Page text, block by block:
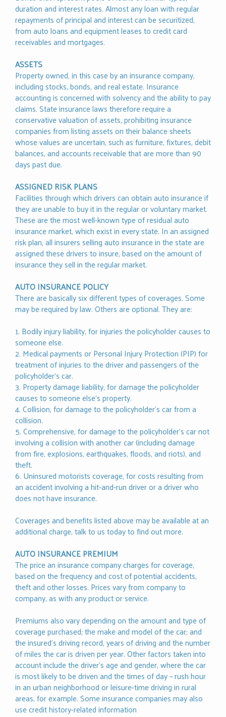
duration and interest rates. Almost any loan with regular
repayments of principal and interest can be securitized,
from auto loans and equipment leases to credit card
receivables and mortgages.
ASSETS
Property owned, in this case by an insurance company,
including stocks, bonds, and real estate. Insurance
accounting is concerned with solvency and the ability to pay
claims. State insurance laws therefore require a
conservative valuation of assets, prohibiting insurance
companies from listing assets on their balance sheets
whose values are uncertain, such as furniture, fixtures, debit
balances, and accounts receivable that are more than 90
days past due.
ASSIGNED RISK PLANS
Facilities through which drivers can obtain auto insurance if
they are unable to buy it in the regular or voluntary market.
These are the most well-known type of residual auto
insurance market, which exist in every state. In an assigned
risk plan, all insurers selling auto insurance in the state are
assigned these drivers to insure, based on the amount of
insurance they sell in the regular market.
AUTO INSURANCE POLICY
There are basically six different types of coverages. Some
may be required by law. Others are optional. They are:
1. Bodily injury liability, for injuries the policyholder causes to
someone else.
2. Medical payments or Personal Injury Protection (PIP) for
treatment of injuries to the driver and passengers of the
policyholder’s car.
3. Property damage liability, for damage the policyholder
causes to someone else’s property.
4. Collision, for damage to the policyholder’s car from a
collision.
5. Comprehensive, for damage to the policyholder’s car not
involving a collision with another car (including damage
from fire, explosions, earthquakes, floods, and riots), and
theft.
6. Uninsured motorists coverage, for costs resulting from
an accident involving a hit-and-run driver or a driver who
does not have insurance.
Coverages and benefits listed above may be available at an
additional charge, talk to us today to find out more.
AUTO INSURANCE PREMIUM
The price an insurance company charges for coverage,
based on the frequency and cost of potential accidents,
theft and other losses. Prices vary from company to
company, as with any product or service.
Premiums also vary depending on the amount and type of
coverage purchased; the make and model of the car; and
the insured’s driving record, years of driving and the number
of miles the car is driven per year. Other factors taken into
account include the driver’s age and gender, where the car
is most likely to be driven and the times of day – rush hour
in an urban neighborhood or leisure-time driving in rural
areas, for example. Some insurance companies may also
use credit history-related information